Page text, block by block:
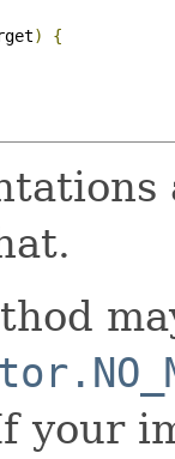
)
{
your